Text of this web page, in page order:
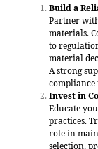
Build a
Partner
materials.
to
material
A strong
compliance
Invest in
Educate
practices.
role in
selection,